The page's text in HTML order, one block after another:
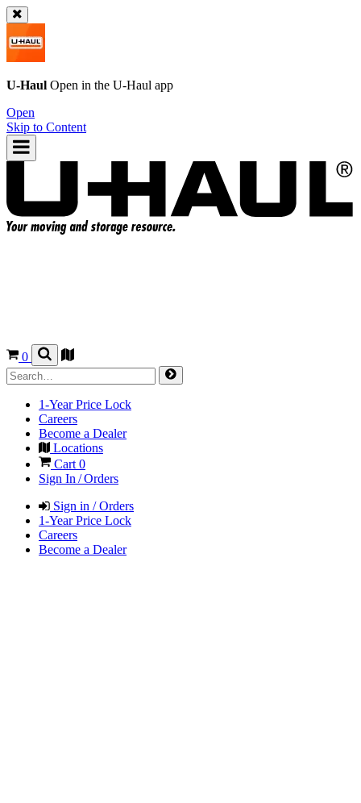
U-Haul Open in the U-Haul app
Open
Skip to Content
0
1-Year Price Lock
Careers
Become a Dealer
Locations
Cart 0
Sign In / Orders
Sign in / Orders
1-Year Price Lock
Careers
Become a Dealer